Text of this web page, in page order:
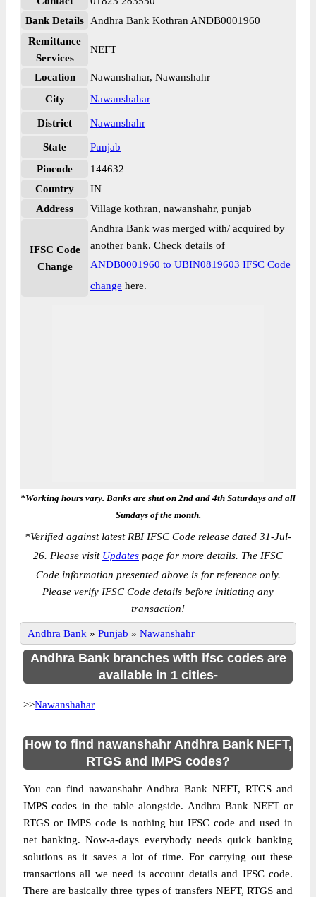
Bank Details
Andhra Bank Kothran ANDB0001960
Remittance
Services
NEFT
Location
Nawanshahar, Nawanshahr
City
Nawanshahar
District Nawanshahr
State
Punjab
Pincode
144632
Country
IN
Address
Village kothran, nawanshahr, punjab
IFSC Code
Change
Andhra Bank was merged with/ acquired by
another bank. Check details of
ANDB0001960 to UBIN0819603 IFSC Code
change here.
*Working hours vary. Banks are shut on 2nd and 4th Saturdays and all
Sundays of the month.
*Verified against latest RBI IFSC Code release dated 31-Jul-
26. Please visit Updates page for more details. The IFSC
Code information presented above is for reference only.
Please verify IFSC Code details before initiating any
transaction!
Andhra Bank » Punjab » Nawanshahr
Andhra Bank branches with ifsc codes are
available in 1 cities-
>>Nawanshahar
How to find nawanshahr Andhra Bank NEFT,
RTGS and IMPS codes?
You can find nawanshahr Andhra Bank NEFT, RTGS and
IMPS codes in the table alongside. Andhra Bank NEFT or
RTGS or IMPS code is nothing but IFSC code and used in
net banking. Now-a-days everybody needs quick banking
solutions as it saves a lot of time. For carrying out these
transactions all we need is account details and IFSC code.
There are basically three types of transfers NEFT, RTGS and